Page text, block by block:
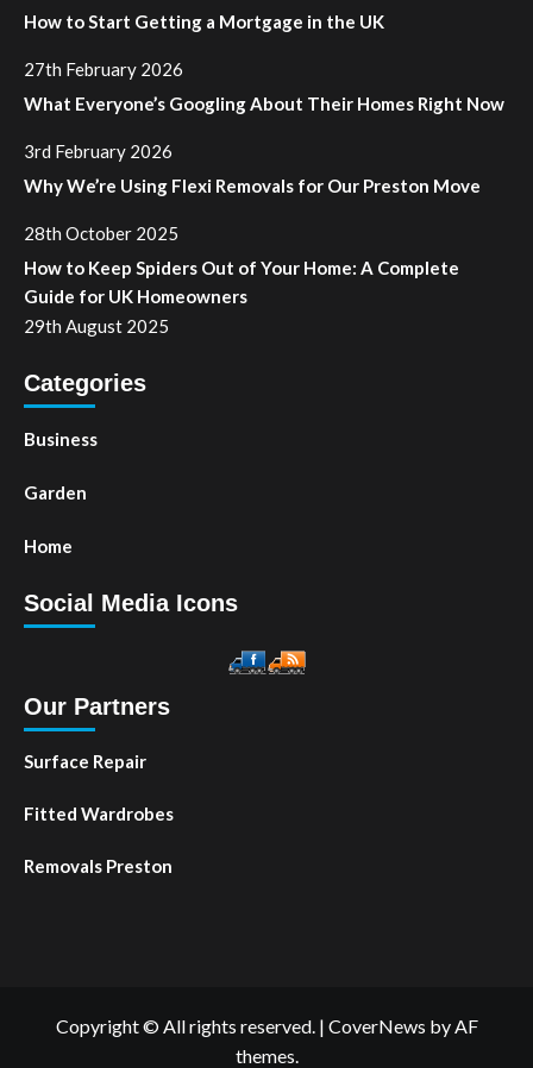
How to Start Getting a Mortgage in the UK
27th February 2026
What Everyone’s Googling About Their Homes Right Now
3rd February 2026
Why We’re Using Flexi Removals for Our Preston Move
28th October 2025
How to Keep Spiders Out of Your Home: A Complete
Guide for UK Homeowners
29th August 2025
Categories
Business
Garden
Home
Social Media Icons
Our Partners
Surface Repair
Fitted Wardrobes
Removals Preston
Copyright © All rights reserved. | CoverNews by AF
themes.